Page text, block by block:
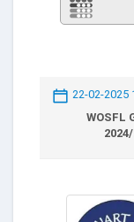
22-02-2025
WOSFL